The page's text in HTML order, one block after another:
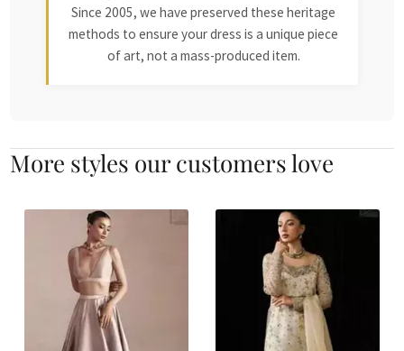
Since 2005, we have preserved these heritage
methods to ensure your dress is a unique piece
of art, not a mass-produced item.
More styles our customers love